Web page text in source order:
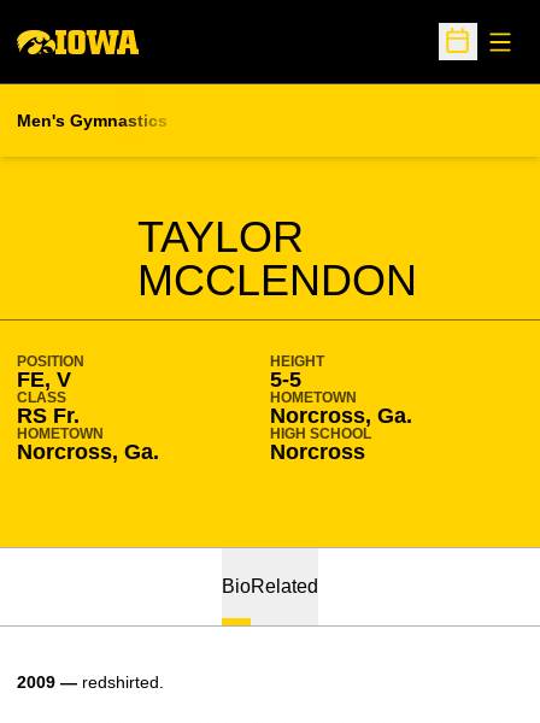
Open
Men's Gymnastics
TAYLOR
MCCLENDON
SEASON 2009-10
POSITION
FE, V
HEIGHT
5-5
CLASS
RS Fr.
HOMETOWN
Norcross, Ga.
HOMETOWN
Norcross, Ga.
HIGH SCHOOL
Norcross
BioRelated
2009 — redshirted.